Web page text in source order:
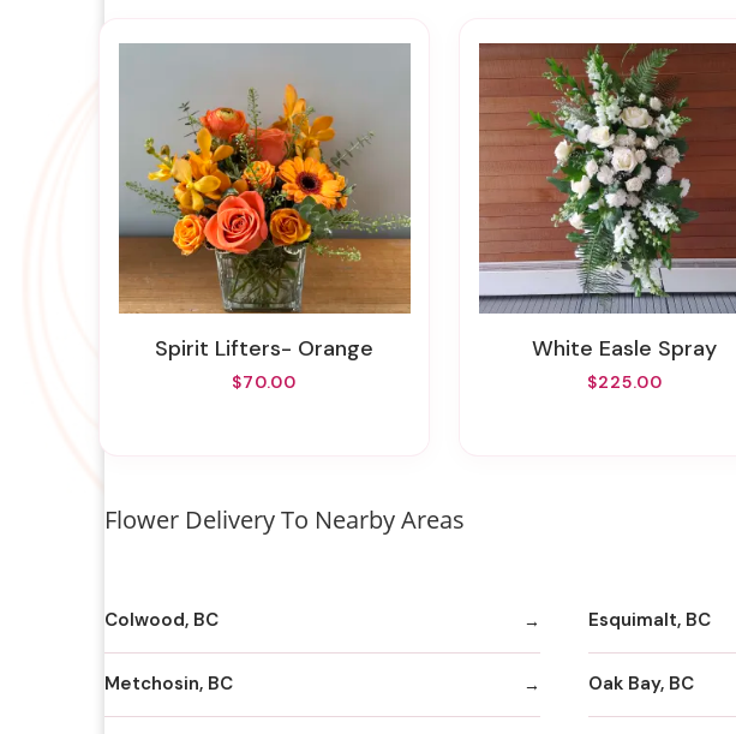
Spirit Lifters- Orange
$70.00
White Easle Spray
$225.00
Flower Delivery To Nearby Areas
Colwood, BC Esquimalt, BC
Metchosin, BC Oak Bay, BC